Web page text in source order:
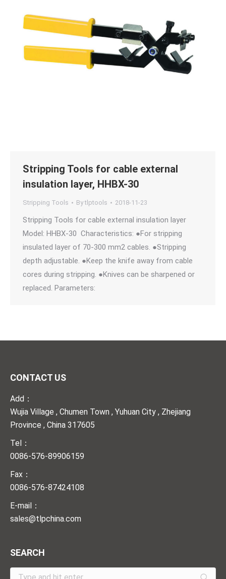
Stripping Tools for cable external
insulation layer, HHBX-30
Stripping Tools Bytlptools 2018-11-23
Stripping Tools for cable external insulation layer
Model: HHBX-30 Characteristics: ●For stripping
insulated layer of 70-300 mm2 cables. ●Stripping
depth adjustable. ●Keep the knife away from cable
cores during stripping. ●Knives can be sharpened or
replaced. Parameters:
CONTACT US
Add：
Wujia Village , Chumen Town , Yuhuan City , Zhejiang
Province , China 317605
Tel：
0086-576-89906159
Fax：
0086-576-87424108
E-mail：
sales@tlpchina.com
SEARCH
Search: